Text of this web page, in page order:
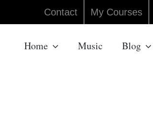
Contact My Courses
Home Music Blog